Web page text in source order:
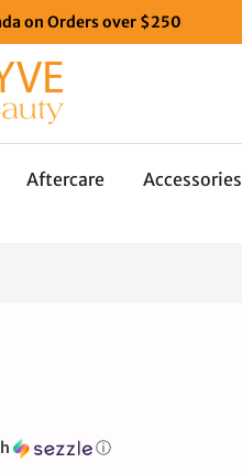
on Orders over $250
Aftercare Accessories
ⓘ